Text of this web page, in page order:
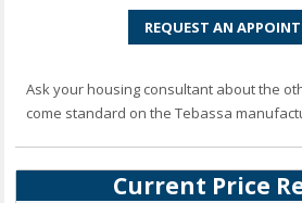
REQUEST AN
Ask your housing consultant about the
come standard on the Tebassa
Current Price